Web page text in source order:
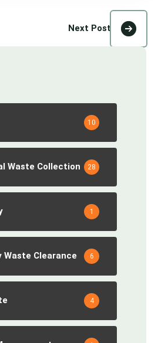
Next Post
10
Waste Collection 28
1
Waste Clearance 6
4